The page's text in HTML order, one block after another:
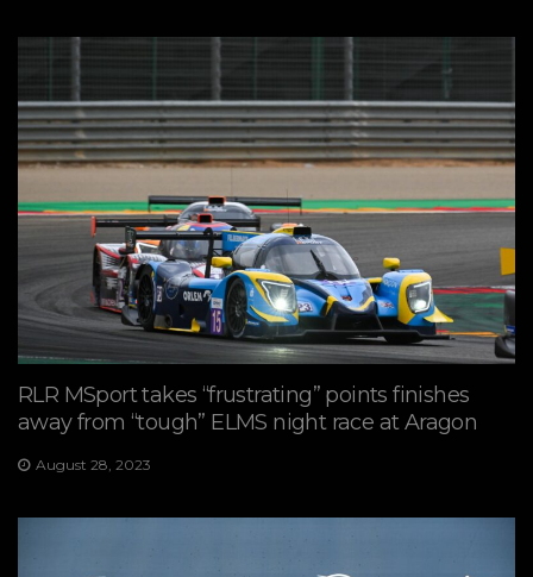
RLR MSport takes “frustrating” points finishes
away from “tough” ELMS night race at Aragon
August 28, 2023